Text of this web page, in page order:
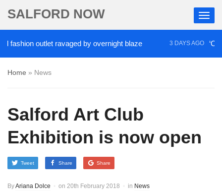
SALFORD NOW
outlet ravaged by overnight blaze 3 DAYS AGO
Home » News
Salford Art Club
Exhibition is now open
Tweet Share Share
ByAriana Dolce on 20th February 2018 in News